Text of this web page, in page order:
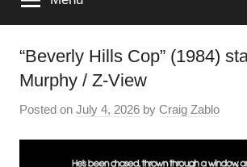
“Beverly Hills Cop” (1984)
Murphy / Z-View
Posted on July 4, 2026 by Craig Zablo